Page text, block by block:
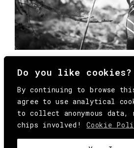
Do you like cookies?
By continuing to browse
agree to use analytical
to collect anonymous data,
chips involved!
Cookie
© Copyright All Rights
Media. Come on folks,
HEY@BEHINDMAG.COM